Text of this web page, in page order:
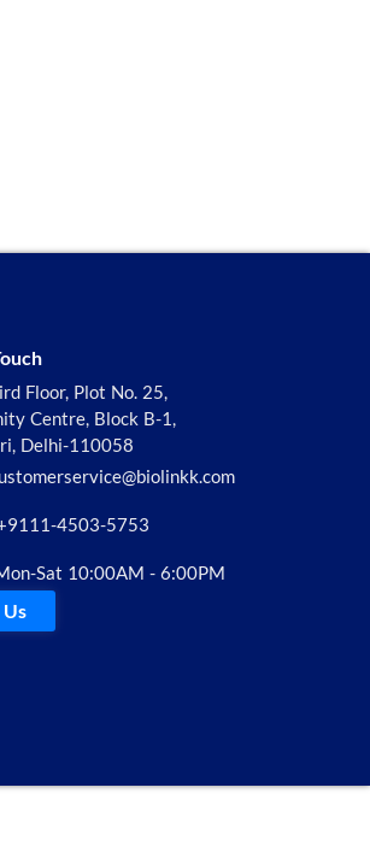
Floor, Plot No. 25,
Centre, Block B-1,
Delhi-110058
4503-5753
Sat 10:00AM - 6:00PM
Us